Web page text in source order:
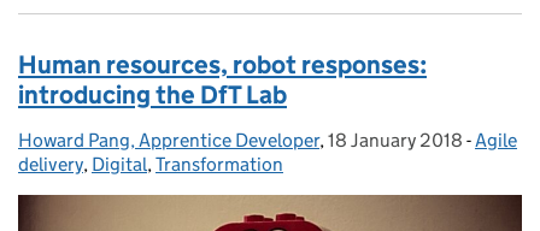
Human resources, robot responses:
introducing the DfT Lab
Posted by:
Howard Pang, Apprentice Developer, Posted on:
18 January 2018 -Agile
delivery, Digital,Transformation